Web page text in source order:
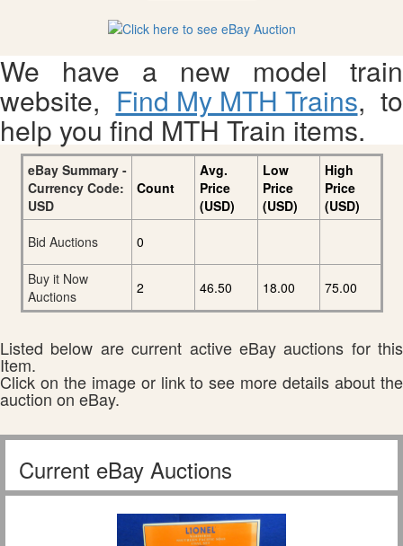
We have a new model train
website, Find My MTH Trains, to
help you find MTH Train items.
eBay Summary -
Currency Code:
USD
Count
Avg.
Price
(USD)
Low
Price
(USD)
High
Price
(USD)
Bid Auctions
0
Buy it Now
Auctions
2 46.50 18.00 75.00
Listed below are current active eBay auctions for this
Item.
Click on the image or link to see more details about the
auction on eBay.
Current eBay Auctions